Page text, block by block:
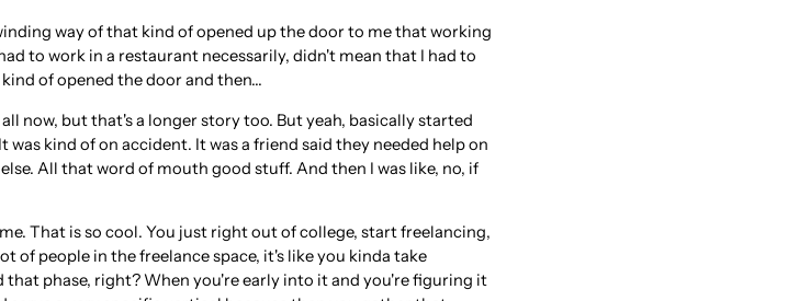
way of that kind of opened up the door to me that working
to work in a restaurant necessarily, didn't mean that I had to
of opened the door and then...
now, but that's a longer story too. But yeah, basically started
kind of on accident. It was a friend said they needed help on
All that word of mouth good stuff. And then I was like, no, if
That is so cool. You just right out of college, start freelancing,
of people in the freelance space, it's like you kinda take
that phase, right? When you're early into it and you're figuring it